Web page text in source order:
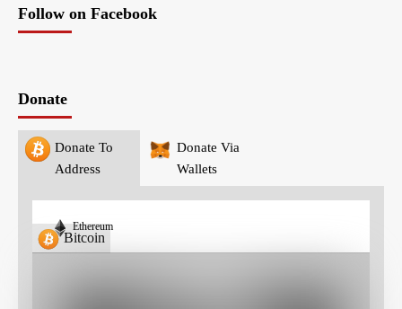
Follow on Facebook
Donate
Donate To
Address
Donate Via
Wallets
Bitcoin
Ethereum